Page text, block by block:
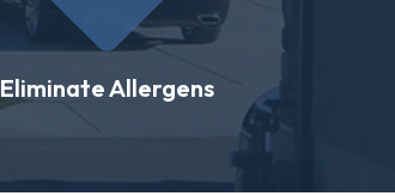
Eliminate Allergens